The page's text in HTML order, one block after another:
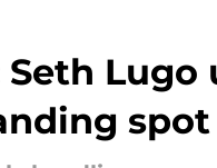
Seth
spot